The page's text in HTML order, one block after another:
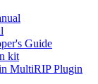
Guide
kit
MultiRIP Plugin